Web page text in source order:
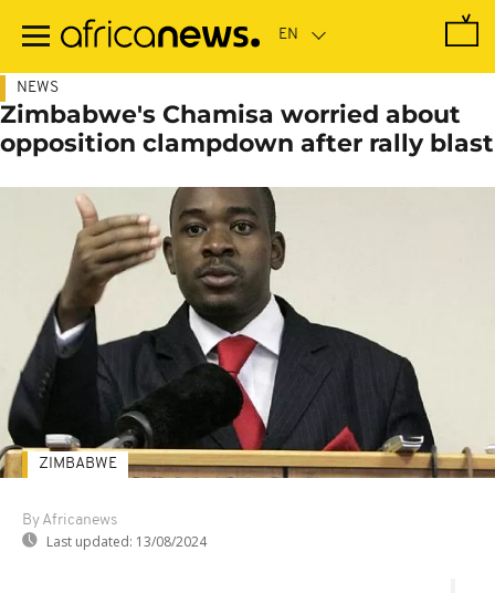
main
NEWS
Zimbabwe's Chamisa worried about
opposition clampdown after rally blast
By Africanews
Last updated: 13/08/2024
ZIMBABWE